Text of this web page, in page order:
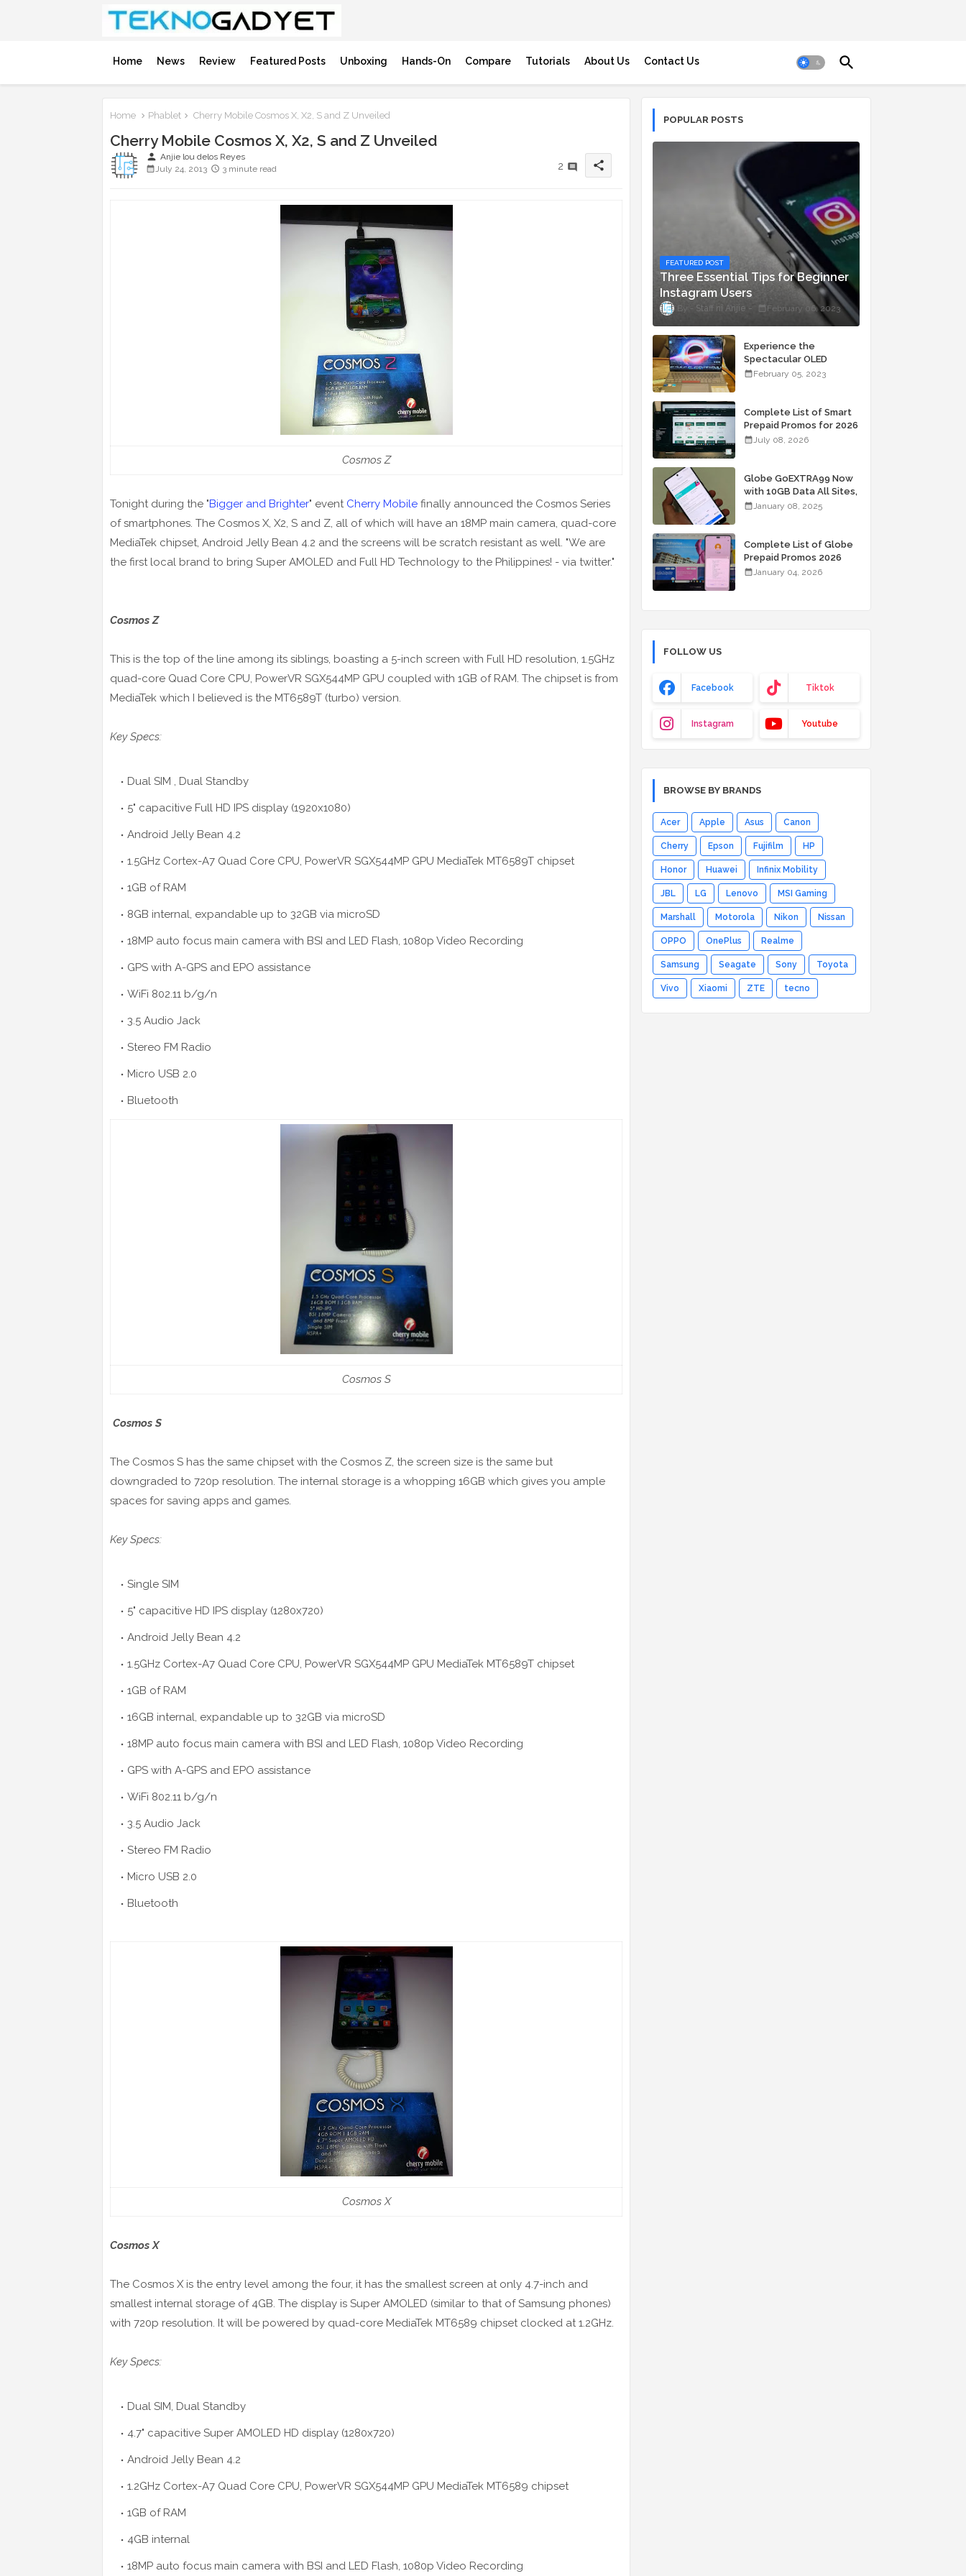
Home News Review Featured Posts Unboxing Hands-On Compare Tutorials About Us Contact Us
Home Phablet Cherry Mobile Cosmos X, X2, S and Z Unveiled
Cherry Mobile Cosmos X, X2, S and Z Unveiled
person Anjie lou delos Reyes
July 24, 2013
3 minute read 2 share
Cosmos Z
Tonight during the "Bigger and Brighter" event Cherry Mobile finally announced the Cosmos Series
ofsmartphones. The Cosmos X, X2, S and Z, all of which will have an 18MP main camera, quad-core
MediaTek chipset, Android Jelly Bean 4.2 and the screens will be scratch resistant as well. "We are
the first local brand to bring Super AMOLED and Full HD Technology to the Philippines! - via twitter."
Cosmos Z
This is the top of the line among its siblings, boasting a 5-inch screen with Full HD resolution, 1.5GHz
quad-core Quad Core CPU, PowerVR SGX544MP GPU coupled with 1GB of RAM. The chipset is from
MediaTek which I believed is the MT6589T (turbo) version.
Key Specs:
Dual SIM , Dual Standby
5" capacitive Full HD IPS display (1920x1080)
Android Jelly Bean 4.2
1.5GHz Cortex-A7 Quad Core CPU, PowerVR SGX544MP GPU MediaTek MT6589T chipset
1GB of RAM
8GB internal, expandable up to 32GB via microSD
18MP auto focus main camera with BSI and LED Flash, 1080p Video Recording
GPS with A-GPS and EPO assistance
WiFi 802.11 b/g/n
3.5 Audio Jack
Stereo FM Radio
Micro USB 2.0
Bluetooth
Cosmos S
Cosmos S
The Cosmos S has the same chipset with the Cosmos Z, the screen size is the same but
downgraded to 720p resolution. The internal storage is a whopping 16GB which gives you ample
spaces for saving apps and games.
Key Specs:
Single SIM
5" capacitive HD IPS display (1280x720)
Android Jelly Bean 4.2
1.5GHz Cortex-A7 Quad Core CPU, PowerVR SGX544MP GPU MediaTek MT6589T chipset
1GB of RAM
16GB internal, expandable up to 32GB via microSD
18MP auto focus main camera with BSI and LED Flash, 1080p Video Recording
GPS with A-GPS and EPO assistance
WiFi 802.11 b/g/n
3.5 Audio Jack
Stereo FM Radio
Micro USB 2.0
Bluetooth
Cosmos X
Cosmos X
The Cosmos X is the entry level among the four, it has the smallest screen at only 4.7-inch and
smallest internal storage of 4GB. The display is Super AMOLED (similar to that of Samsung phones)
with 720p resolution. It will be powered by quad-core MediaTek MT6589 chipset clocked at 1.2GHz.
Key Specs:
Dual SIM, Dual Standby
4.7" capacitive Super AMOLED HD display (1280x720)
Android Jelly Bean 4.2
1.2GHz Cortex-A7 Quad Core CPU, PowerVR SGX544MP GPU MediaTek MT6589 chipset
1GB of RAM
4GB internal
18MP auto focus main camera with BSI and LED Flash, 1080p Video Recording
POPULAR POSTS
FEATURED POST
Three Essential Tips for Beginner
Instagram Users
Staff ni Anjie February 06, 2023
Experience the
Spectacular OLED
Visuals of the ASUS
Starting At P84,995
February 05, 2023
Complete List of Smart
Prepaid Promos for 2026
July 08, 2026
Globe GoEXTRA99 Now
with 10GB Data All Sites,
Unli Allnet Calls and
January 08, 2025
Complete List of Globe
Prepaid Promos 2026
January 04, 2026
FOLLOW US
Facebook Tiktok
Instagram Youtube
BROWSE BY BRANDS
Acer Apple Asus Canon
Cherry Epson Fujifilm HP
Honor Huawei Infinix Mobility
JBL LG Lenovo MSI Gaming
Marshall Motorola Nikon Nissan
OPPO OnePlus Realme
Samsung Seagate Sony Toyota
Vivo Xiaomi ZTE tecno